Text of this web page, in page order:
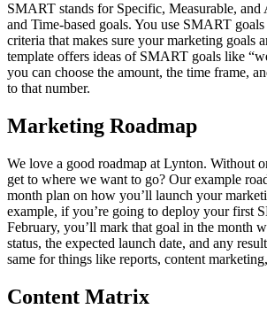
SMART stands for Specific, Measurable, and
and Time-based goals. You use SMART
criteria that makes sure your marketing goals
template offers ideas of SMART goals like
you can choose the amount, the time frame,
to that number.
Marketing Roadmap
We love a good roadmap at Lynton. Without
get to where we want to go? Our example
month plan on how you’ll launch your
example, if you’re going to deploy your first
February, you’ll mark that goal in the month
status, the expected launch date, and any
same for things like reports, content
Content Matrix